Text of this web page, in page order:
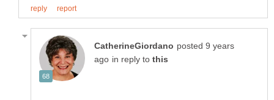
posted 9 years
in reply to